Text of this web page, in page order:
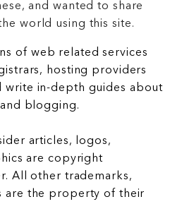
and wanted to share
world using this site.
of web related services
hosting providers
write in-depth guides about
blogging.
articles, logos,
are copyright
All other trademarks,
are the property of their